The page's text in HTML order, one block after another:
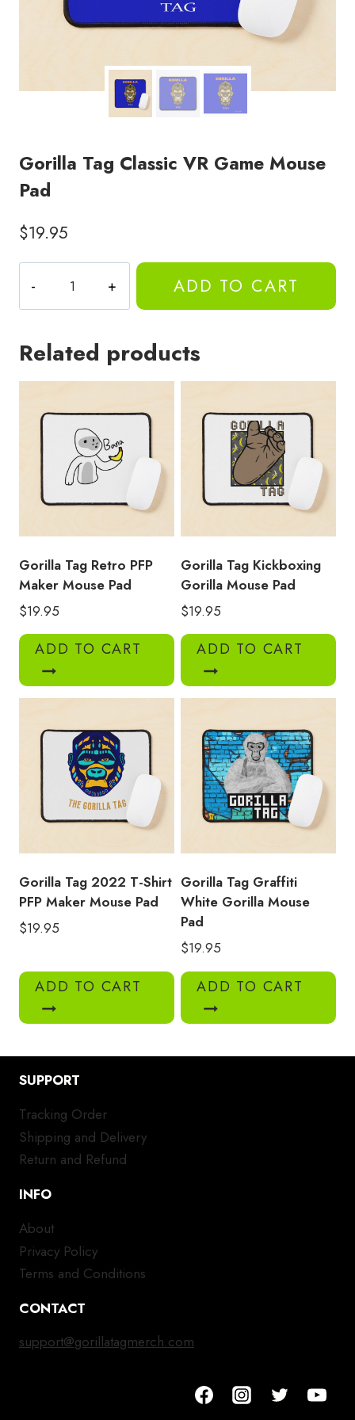
Gorilla Tag Classic VR Game Mouse
Pad
$19.95
Tag
Classic
Game
quantity
ADD TO CART
Related products
Gorilla Tag Retro PFP
Maker Mouse Pad
$19.95
ADD TO CART
Gorilla Tag Kickboxing
Gorilla Mouse Pad
$19.95
ADD TO CART
Gorilla Tag 2022 T-Shirt
PFP Maker Mouse Pad
$19.95
ADD TO CART
Gorilla Tag Graffiti
White Gorilla Mouse
Pad
$19.95
ADD TO CART
SUPPORT
Tracking Order
Shipping and Delivery
Return and Refund
INFO
About
Privacy Policy
Terms and Conditions
CONTACT
support@gorillatagmerch.com